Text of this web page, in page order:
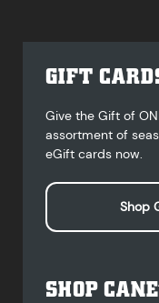
GIFT
Give the Gift of
assortment of
eGift cards now.
Shop
SHOP